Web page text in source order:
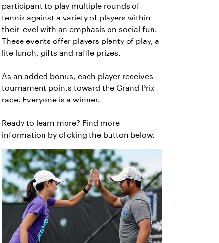
participant to play multiple rounds of
tennis against a variety of players within
their level with an emphasis on social fun.
These events offer players plenty of play, a
lite lunch, gifts and raffle prizes.
As an added bonus, each player receives
tournament points toward the Grand Prix
race. Everyone is a winner.
Ready to learn more? Find more
information by clicking the button below.